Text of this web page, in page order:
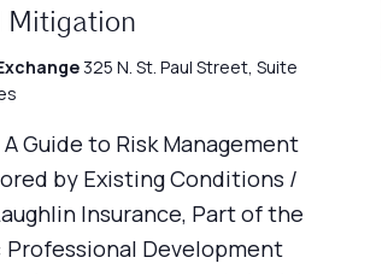
Mitigation
325 N. St. Paul Street, Suite
Guide to Risk Management
by Existing Conditions /
Insurance, Part of the
Development